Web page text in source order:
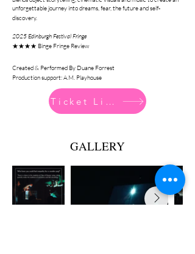
unforgettable journey into dreams, fear, the future and self-
discovery.
2025 Edinburgh Festival Fringe
★★★★ Binge Fringe Review
Created & Performed By Duane Forrest
Production support: A.M. Playhouse
Ticket Link
GALLERY